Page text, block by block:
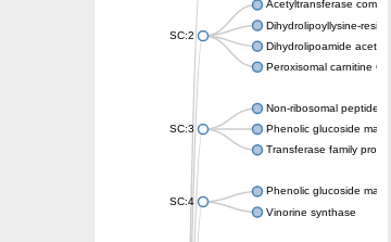
SC:2
Acetyltransferase
Dihydrolipoyllysine-
Dihydrolipoamide
Peroxisomal carnitine O-
SC:3
Non-ribosomal peptide
Phenolic glucoside
Transferase family protein
SC:4
Phenolic glucoside
Vinorine synthase